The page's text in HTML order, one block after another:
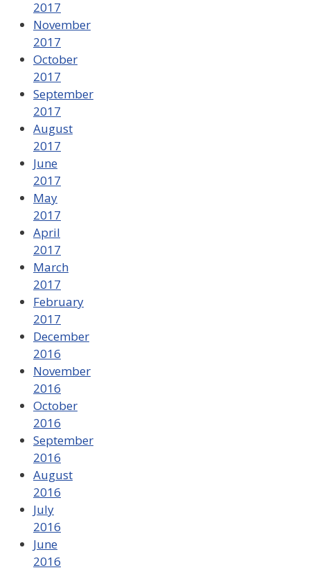
2017
November
2017
October
2017
September
2017
August
2017
June
2017
May
2017
April
2017
March
2017
February
2017
December
2016
November
2016
October
2016
September
2016
August
2016
July
2016
June
2016